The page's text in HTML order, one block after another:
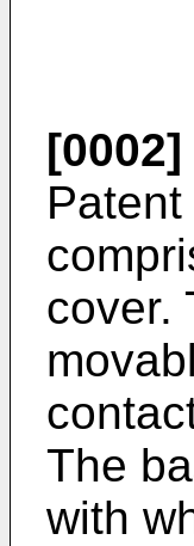
[0002]
cover.
The
with